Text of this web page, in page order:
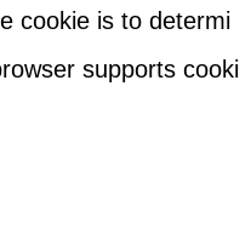
cookie is to determi
supports cooki